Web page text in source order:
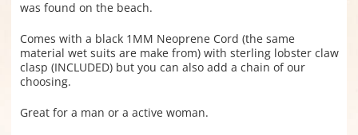
was found on the beach.
Comes with a black 1MM Neoprene Cord (the same
material wet suits are make from) with sterling lobster claw
clasp (INCLUDED) but you can also add a chain of our
choosing.
Great for a man or a active woman.